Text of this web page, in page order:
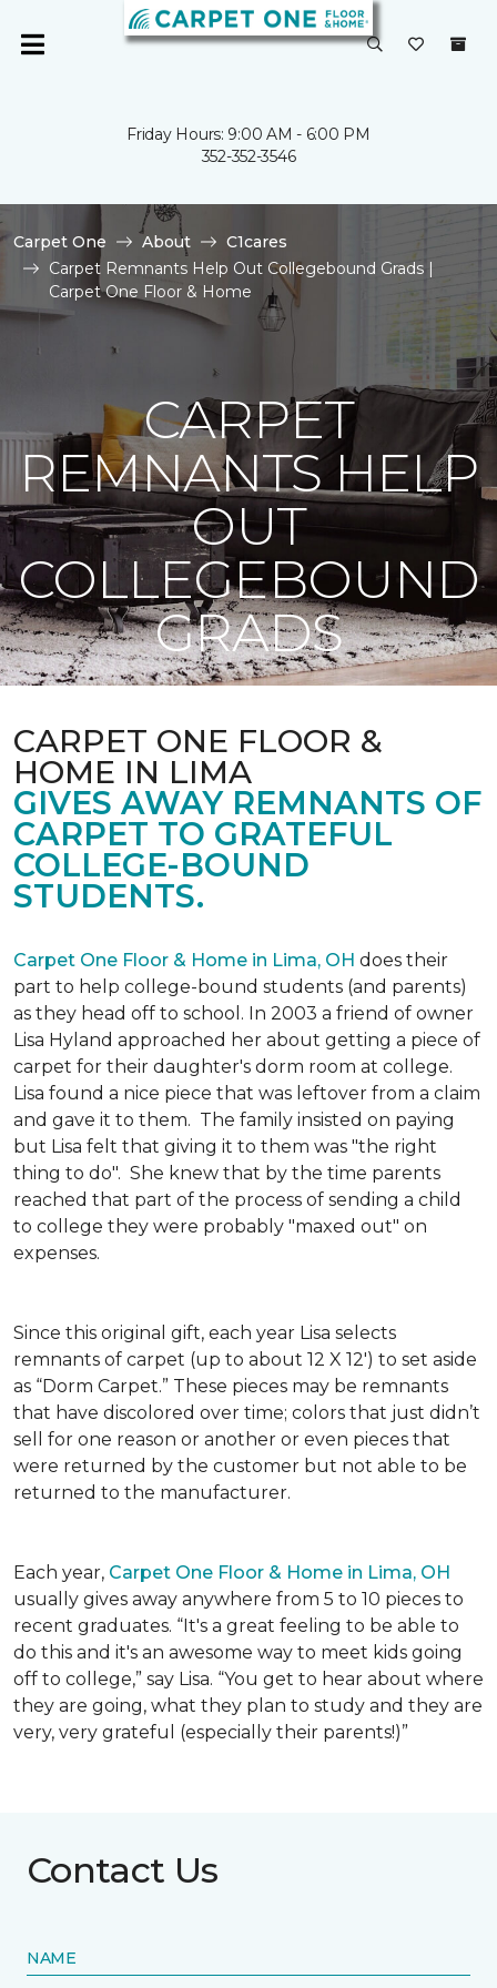
Friday Hours: 9:00 AM - 6:00 PM
352-352-3546
Carpet One About
C1cares
Carpet Remnants Help Out Collegebound Grads |
Carpet One Floor & Home
CARPET
REMNANTS HELP
OUT
COLLEGEBOUND
GRADS
CARPET ONE FLOOR &
HOME IN LIMA
GIVES AWAY REMNANTS OF
CARPET TO GRATEFUL
COLLEGE-BOUND
STUDENTS.
Carpet One Floor & Home in Lima, OH does their
part to help college-bound students (and parents)
as they head off to school. In 2003 a friend of owner
Lisa Hyland approached her about getting a piece of
carpet for their daughter's dorm room at college.
Lisa found a nice piece that was leftover from a claim
and gave it to them. The family insisted on paying
but Lisa felt that giving it to them was "the right
thing to do". She knew that by the time parents
reached that part of the process of sending a child
to college they were probably "maxed out" on
expenses.
Since this original gift, each year Lisa selects
remnants of carpet (up to about 12 X 12') to set aside
as “Dorm Carpet.” These pieces may be remnants
that have discolored over time; colors that just didn’t
sell for one reason or another or even pieces that
were returned by the customer but not able to be
returned to the manufacturer.
Each year, Carpet One Floor & Home in Lima, OH
usually gives away anywhere from 5 to 10 pieces to
recent graduates. “It's a great feeling to be able to
do this and it's an awesome way to meet kids going
off to college,” say Lisa. “You get to hear about where
they are going, what they plan to study and they are
very, very grateful (especially their parents!)”
Contact Us
NAME